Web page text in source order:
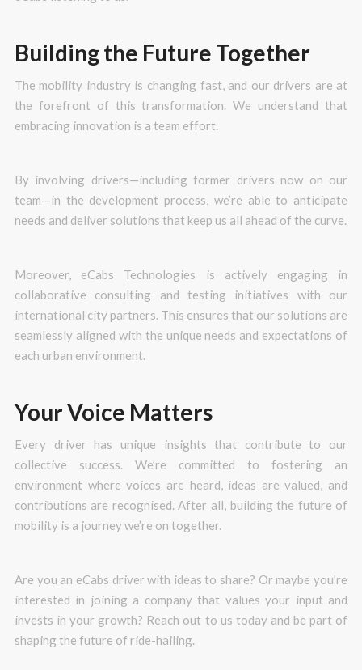
Building the Future Together
The mobility industry is changing fast, and our drivers are at
the forefront of this transformation. We understand that
embracing innovation is a team effort.
By involving drivers—including former drivers now on our
team—in the development process, we’re able to anticipate
needs and deliver solutions that keep us all ahead of the curve.
Moreover, eCabs Technologies is actively engaging in
collaborative consulting and testing initiatives with our
international city partners. This ensures that our solutions are
seamlessly aligned with the unique needs and expectations of
each urban environment.
Your Voice Matters
Every driver has unique insights that contribute to our
collective success. We’re committed to fostering an
environment where voices are heard, ideas are valued, and
contributions are recognised. After all, building the future of
mobility is a journey we’re on together.
Are you an eCabs driver with ideas to share? Or maybe you’re
interested in joining a company that values your input and
invests in your growth? Reach out to us today and be part of
shaping the future of ride-hailing.